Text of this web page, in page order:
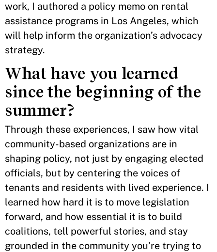
work, I authored a policy memo on rental
assistance programs in Los Angeles, which
will help inform the organization’s advocacy
strategy.
What have you learned
since the beginning of the
summer?
Through these experiences, I saw how vital
community-based organizations are in
shaping policy, not just by engaging elected
officials, but by centering the voices of
tenants and residents with lived experience. I
learned how hard it is to move legislation
forward, and how essential it is to build
coalitions, tell powerful stories, and stay
grounded in the community you’re trying to